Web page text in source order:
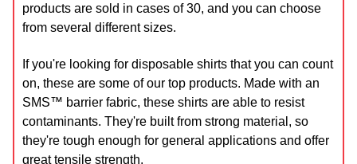
products are sold in cases of 30, and you can choose
from several different sizes.
If you're looking for disposable shirts that you can count
on, these are some of our top products. Made with an
SMS™ barrier fabric, these shirts are able to resist
contaminants. They're built from strong material, so
they're tough enough for general applications and offer
great tensile strength.